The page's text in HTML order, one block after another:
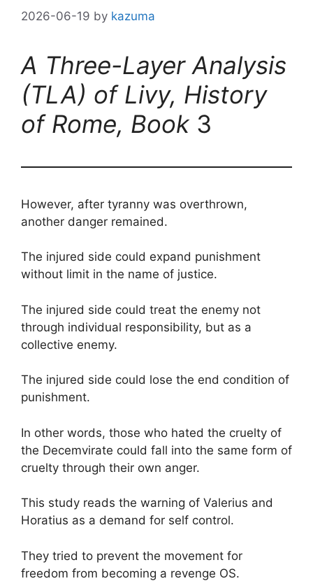
2026-06-19 by kazuma
A Three-Layer Analysis
(TLA) of Livy, History
of Rome, Book 3
However, after tyranny was overthrown,
another danger remained.
The injured side could expand punishment
without limit in the name of justice.
The injured side could treat the enemy not
through individual responsibility, but as a
collective enemy.
The injured side could lose the end condition of
punishment.
In other words, those who hated the cruelty of
the Decemvirate could fall into the same form of
cruelty through their own anger.
This study reads the warning of Valerius and
Horatius as a demand for self control.
They tried to prevent the movement for
freedom from becoming a revenge OS.